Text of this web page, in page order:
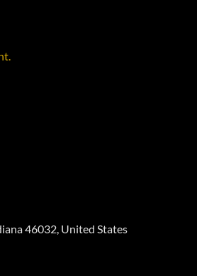
46032, United States